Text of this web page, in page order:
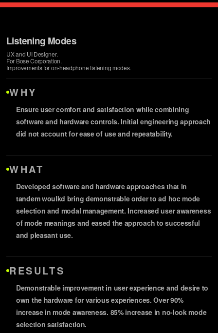
Listening Modes
UX and UI Designer.
For Bose Corporation.
Improvements for on-headphone listening modes.
WHY
Ensure user comfort and satisfaction while combining
software and hardware controls. Initial engineering approach
did not account for ease of use and repeatability.
WHAT
Developed software and hardware approaches that in
tandem woulkd bring demonstrable order to ad hoc mode
selection and modal management. Increased user awareness
of mode meanings and eased the approach to successful
and pleasant use.
RESULTS
Demonstrable improvement in user experience and desire to
own the hardware for various experiences. Over 90%
increase in mode awareness. 85% increase in no-look mode
selection satisfaction.